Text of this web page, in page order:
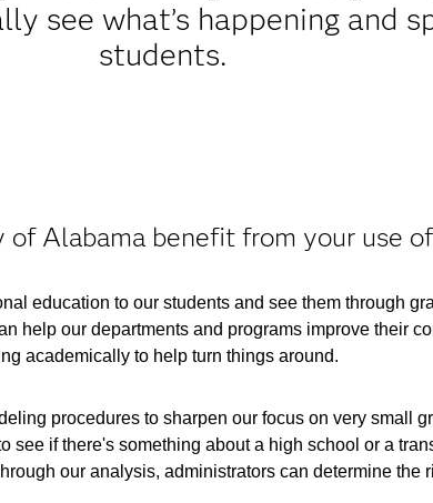
see what’s happening and
students.
Alabama benefit from your use
education to our students and see them through
help our departments and programs improve their
academically to help turn things around.
procedures to sharpen our focus on very small
if there's something about a high school or a
our analysis, administrators can determine the